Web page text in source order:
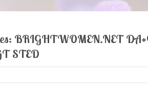
BRIGHTWOMEN.NET
STED